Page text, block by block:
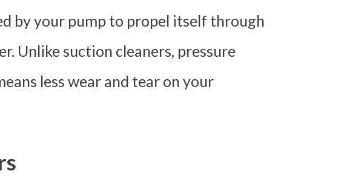
by your pump to propel itself through
Unlike suction cleaners, pressure
less wear and tear on your